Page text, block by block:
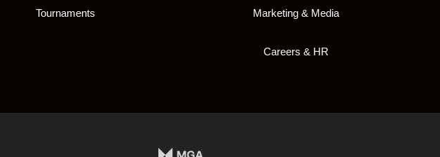
Tournaments Marketing & Media
Careers & HR